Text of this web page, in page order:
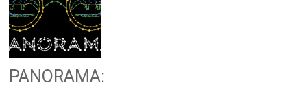
PANORAMA: